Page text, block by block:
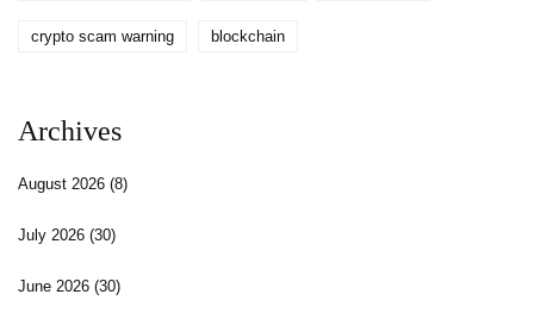
crypto scam warning blockchain
Archives
August 2026 (8)
July 2026 (30)
June 2026 (30)